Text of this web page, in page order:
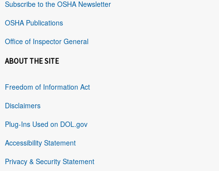
Subscribe to the OSHA Newsletter
OSHA Publications
Office of Inspector General
ABOUT THE SITE
Freedom of Information Act
Disclaimers
Plug-Ins Used on DOL.gov
Accessibility Statement
Privacy & Security Statement